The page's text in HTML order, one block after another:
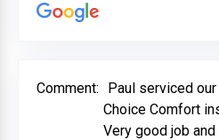
Comment:
Paul serviced
Choice Comfort
Very good job